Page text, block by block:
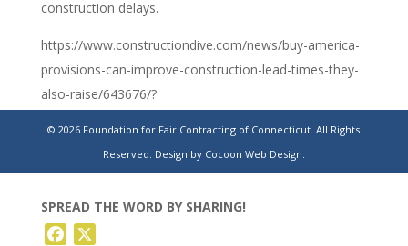
construction delays.
https://www.constructiondive.com/news/buy-america-
provisions-can-improve-construction-lead-times-they-
also-raise/643676/?
SPREAD THE WORD BY SHARING!
Facebook
© 2026 Foundation for Fair Contracting of Connecticut. All Rights
Reserved. Design by Cocoon Web Design.